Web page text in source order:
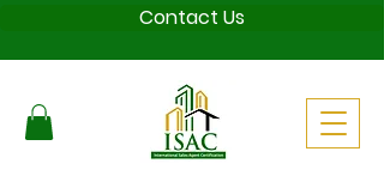
Contact Us